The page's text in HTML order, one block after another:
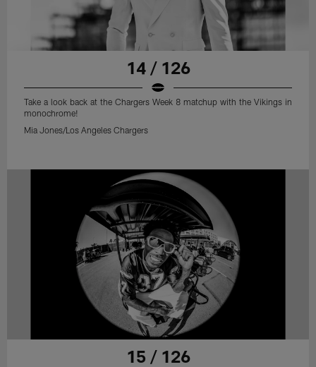
14 / 126
Take a look back at the Chargers Week 8 matchup with the Vikings in
monochrome!
Mia Jones/Los Angeles Chargers
15 / 126